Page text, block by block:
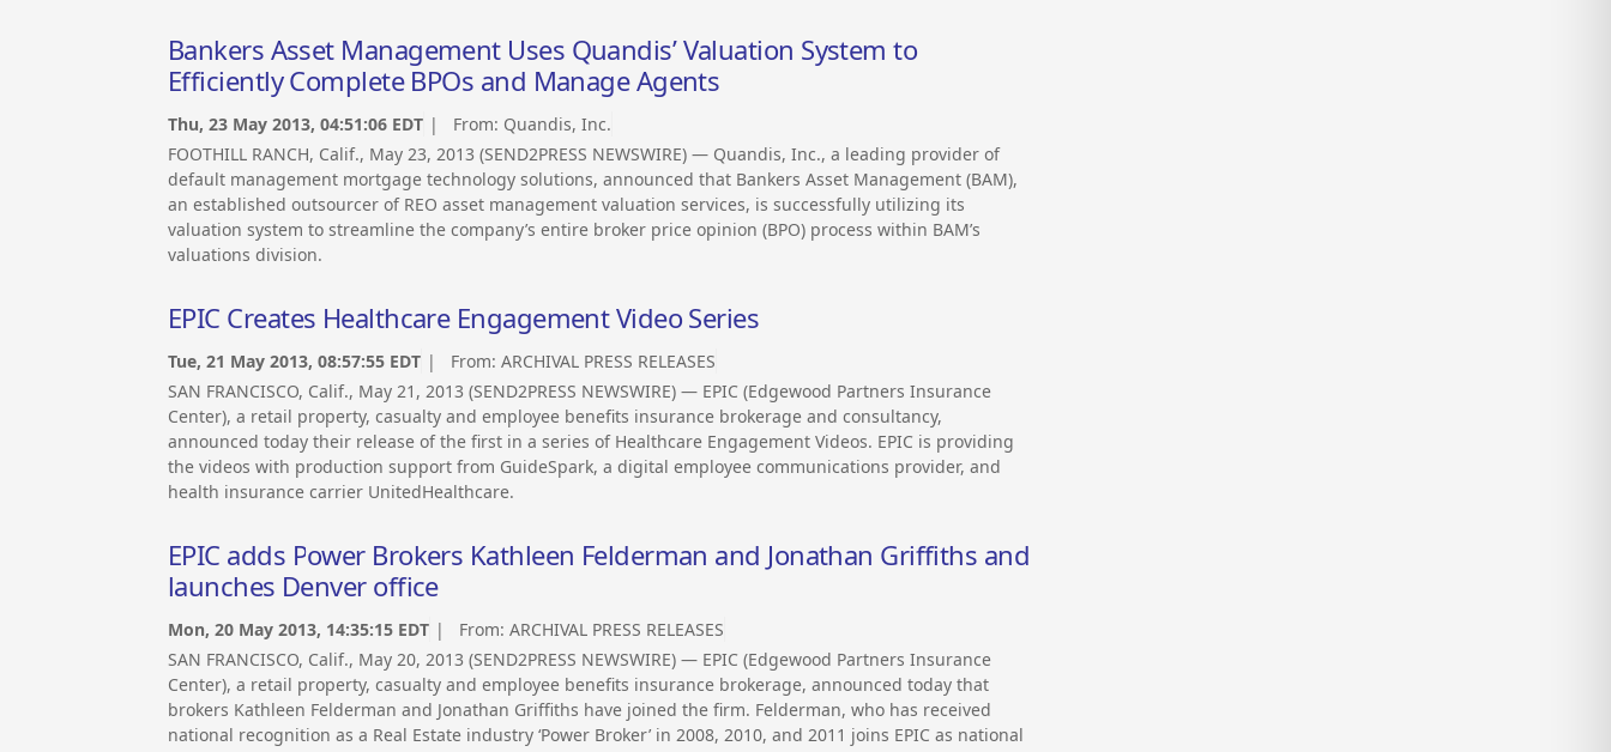
Bankers Asset Management Uses Quandis’ Valuation System to
Efficiently Complete BPOs and Manage Agents
Thu, 23 May 2013, 04:51:06 EDT | From: Quandis, Inc.
FOOTHILL RANCH, Calif., May 23, 2013 (SEND2PRESS NEWSWIRE) — Quandis, Inc., a leading provider of
default management mortgage technology solutions, announced that Bankers Asset Management (BAM),
an established outsourcer of REO asset management valuation services, is successfully utilizing its
valuation system to streamline the company’s entire broker price opinion (BPO) process within BAM’s
valuations division.
EPIC Creates Healthcare Engagement Video Series
Tue, 21 May 2013, 08:57:55 EDT | From: ARCHIVAL PRESS RELEASES
SAN FRANCISCO, Calif., May 21, 2013 (SEND2PRESS NEWSWIRE) — EPIC (Edgewood Partners Insurance
Center), a retail property, casualty and employee benefits insurance brokerage and consultancy,
announced today their release of the first in a series of Healthcare Engagement Videos. EPIC is providing
the videos with production support from GuideSpark, a digital employee communications provider, and
health insurance carrier UnitedHealthcare.
EPIC adds Power Brokers Kathleen Felderman and Jonathan Griffiths and
launches Denver office
Mon, 20 May 2013, 14:35:15 EDT | From: ARCHIVAL PRESS RELEASES
SAN FRANCISCO, Calif., May 20, 2013 (SEND2PRESS NEWSWIRE) — EPIC (Edgewood Partners Insurance
Center), a retail property, casualty and employee benefits insurance brokerage, announced today that
brokers Kathleen Felderman and Jonathan Griffiths have joined the firm. Felderman, who has received
national recognition as a Real Estate industry ‘Power Broker’ in 2008, 2010, and 2011 joins EPIC as national